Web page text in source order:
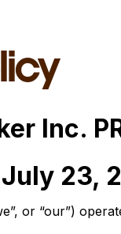
Inc.
23,
or “our”)